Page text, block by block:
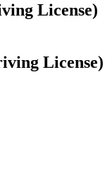
License)
License)